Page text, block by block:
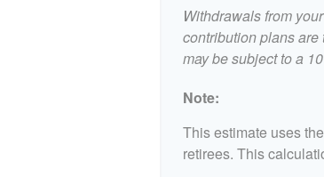
Withdrawals from
contribution plans
may be subject to a
Note:
This estimate uses
retirees. This